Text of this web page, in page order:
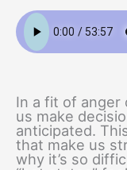
In a fit of anger
us make
anticipated.
that make us
why it’s so